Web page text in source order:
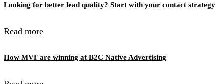
Looking for better lead quality? Start with your contact strategy
Read more
How MVF are winning at B2C Native Advertising